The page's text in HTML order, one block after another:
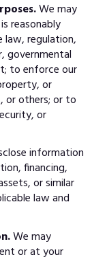
We may
reasonably
law, regulation,
governmental
to enforce our
or
or others; or to
or
information
financing,
or similar
law and
We may
or at your